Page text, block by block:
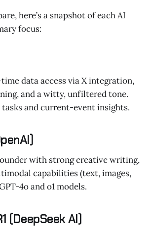
here’s a snapshot of each AI
focus:
data access via X integration,
and a witty, unfiltered tone.
tasks and current-event insights.
with strong creative writing,
capabilities (text, images,
4o and o1 models.
(DeepSeek AI)